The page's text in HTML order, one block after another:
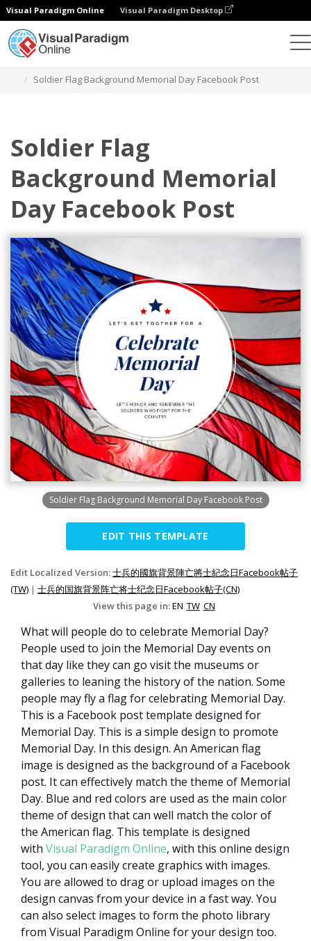
Visual Paradigm Online Visual Paradigm Desktop
Soldier Flag Background Memorial Day Facebook Post
Soldier Flag
Background Memorial
Day Facebook Post
Soldier Flag Background Memorial Day Facebook Post
EDIT THIS TEMPLATE
Edit Localized Version:士兵的國旗背景陣亡將士紀念日Facebook帖子
(TW) | 士兵的国旗背景阵亡将士纪念日Facebook帖子(CN)
View this page in:EN TW CN
What will people do to celebrate Memorial Day?
People used to join the Memorial Day events on
that day like they can go visit the museums or
galleries to leaning the history of the nation. Some
people may fly a flag for celebrating Memorial Day.
This is a Facebook post template designed for
Memorial Day. This is a simple design to promote
Memorial Day. In this design. An American flag
image is designed as the background of a Facebook
post. It can effectively match the theme of Memorial
Day. Blue and red colors are used as the main color
theme of design that can well match the color of
the American flag. This template is designed
with Visual Paradigm Online, with this online design
tool, you can easily create graphics with images.
You are allowed to drag or upload images on the
design canvas from your device in a fast way. You
can also select images to form the photo library
from Visual Paradigm Online for your design too.